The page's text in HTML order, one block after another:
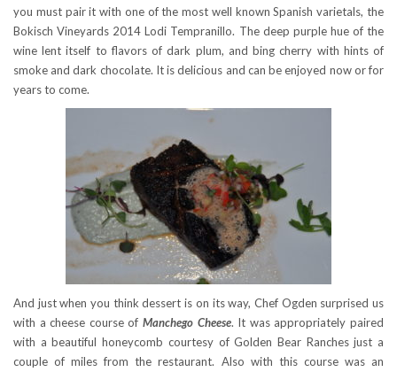
you must pair it with one of the most well known Spanish varietals, the
Bokisch Vineyards 2014 Lodi Tempranillo. The deep purple hue of the
wine lent itself to flavors of dark plum, and bing cherry with hints of
smoke and dark chocolate. It is delicious and can be enjoyed now or for
years to come.
And just when you think dessert is on its way, Chef Ogden surprised us
with a cheese course of Manchego Cheese. It was appropriately paired
with a beautiful honeycomb courtesy of Golden Bear Ranches just a
couple of miles from the restaurant. Also with this course was an